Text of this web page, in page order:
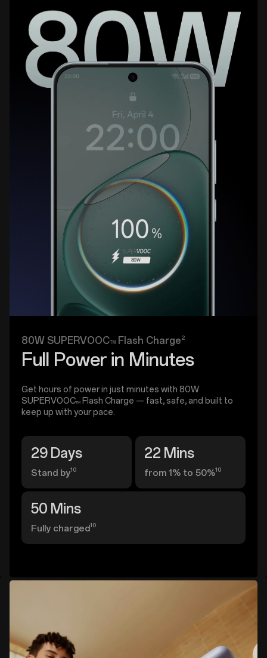
80W SUPERVOOC TM Flash Charge2
Full Power in Minutes
Get hours of power in just minutes with 80W
SUPERVOOCTM
Flash Charge — fast, safe, and built to
keep up with your pace.
29 Days
Stand by10
22 Mins
from 1% to 50%10
50 Mins
Fully charged10